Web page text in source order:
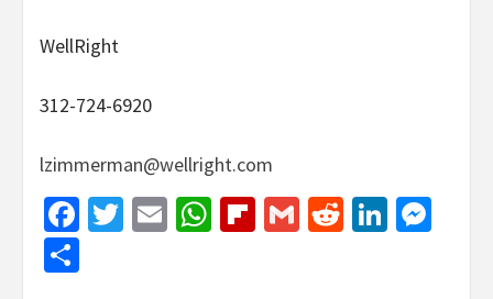
WellRight
312-724-6920
lzimmerman@wellright.com
Facebook
Twitter
EmailWhatsApp
Flipboard
GmailReddit